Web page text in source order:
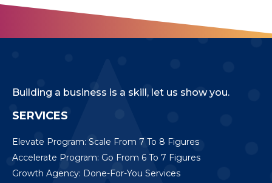
Building a business is a skill, let us show you.
SERVICES
Elevate Program: Scale From 7 To 8 Figures
Accelerate Program: Go From 6 To 7 Figures
Growth Agency: Done-For-You Services